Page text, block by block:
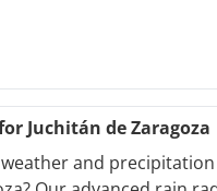
Juchitán de Zaragoza
and precipitation